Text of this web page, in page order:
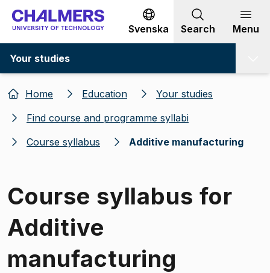
Go to content
Svenska Search Menu
Your studies
Home Education
Your studies
Find course and programme syllabi
Course syllabus
Additive manufacturing
Course syllabus for
Additive
manufacturing